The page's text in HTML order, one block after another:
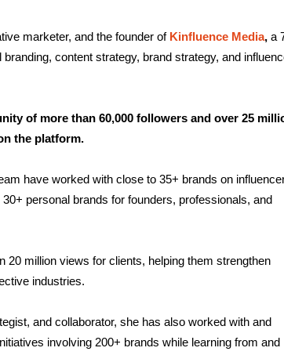
marketer, and the founder of Kinfluence Media, a
content strategy, brand strategy, and
of more than 60,000 followers and over 25
the platform.
have worked with close to 35+ brands on
personal brands for founders, professionals, and
million views for clients, helping them strengthen
industries.
and collaborator, she has also worked with and
involving 200+ brands while learning from and